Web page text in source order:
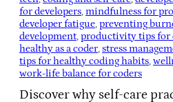
for developers, mindfulness for
developer fatigue, preventing
development, productivity tips for
healthy as a coder, stress
tips for healthy coding habits,
work-life balance for coders
Discover why self-care